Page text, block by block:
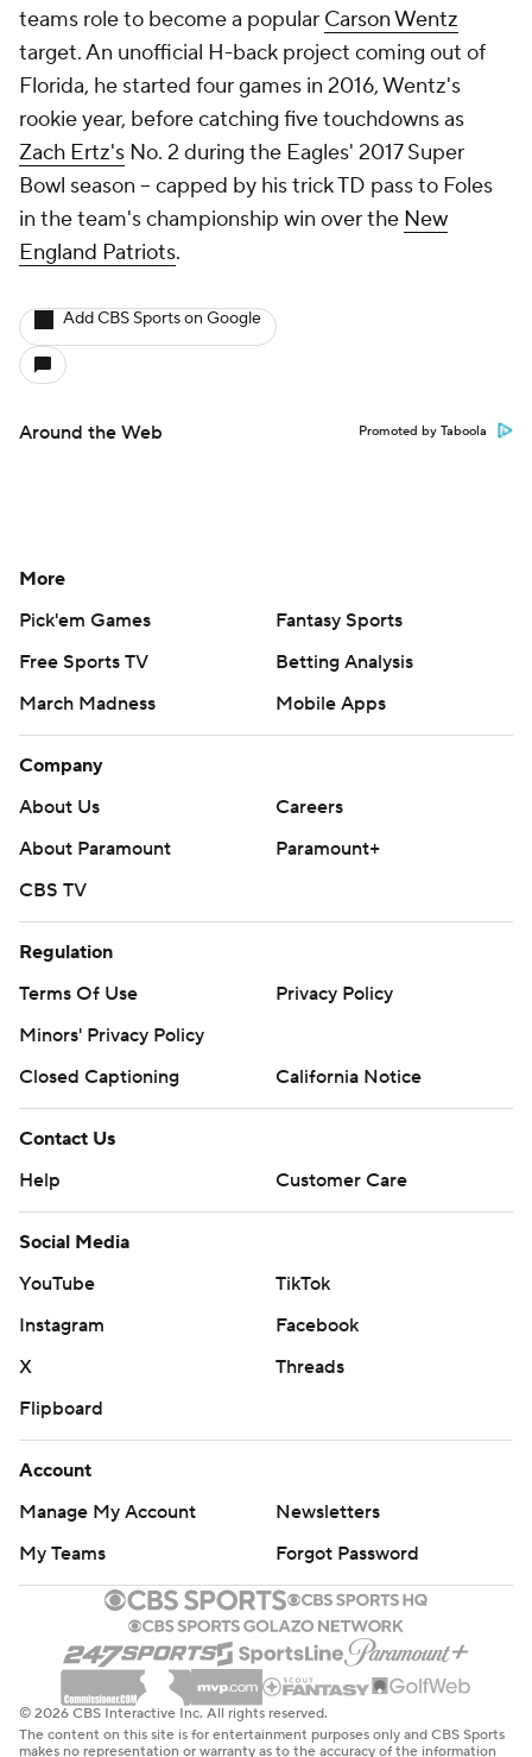
teams role to become a popular Carson Wentz
target. An unofficial H-back project coming out of
Florida, he started four games in 2016, Wentz's
rookie year, before catching five touchdowns as
Zach Ertz's No. 2 during the Eagles' 2017 Super
Bowl season -- capped by his trick TD pass to Foles
in the team's championship win over the New
England Patriots.
Add CBS Sports on Google
Around the Web Promoted by Taboola
More
Pick'em Games
Fantasy Sports
Free Sports TV
Betting Analysis
March Madness
Mobile Apps
Company
About Us
Careers
About Paramount
Paramount+
CBS TV
Regulation
Terms Of Use
Privacy Policy
Minors' Privacy Policy
Closed Captioning
California Notice
Contact Us
Help
Customer Care
Social Media
YouTube
TikTok
Instagram
Facebook
X
Threads
Flipboard
Account
Manage My Account
Newsletters
My Teams
Forgot Password
© 2026 CBS Interactive Inc. All rights reserved.
The content on this site is for entertainment purposes only and CBS Sports
makes no representation or warranty as to the accuracy of the information